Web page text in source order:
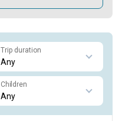
Trip duration
Children